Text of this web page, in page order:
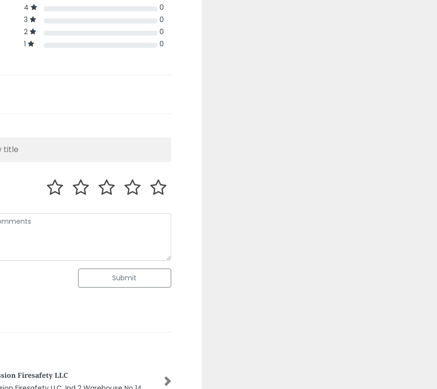
4
0
3
0
2
0
1
0
Submit
FAST ELECTRONIC SERVICE Dubai
Next